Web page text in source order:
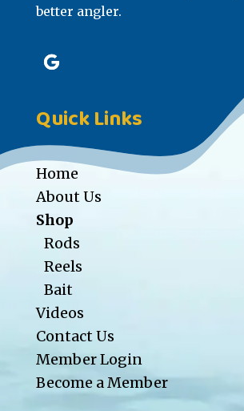
better angler.
Quick Links
Home
About Us
Shop
Rods
Reels
Bait
Videos
Contact Us
Member Login
Become a Member